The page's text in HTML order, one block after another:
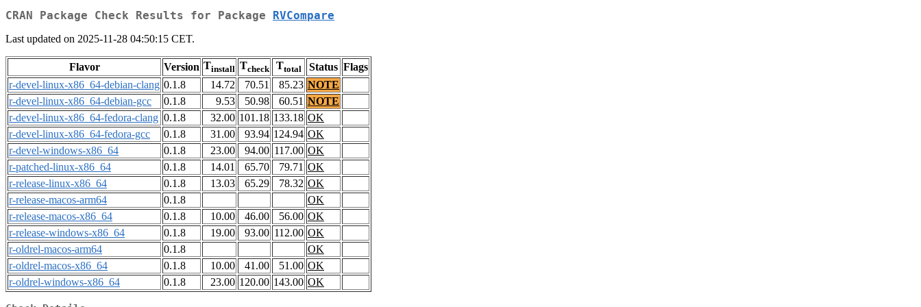
CRAN Package Check Results for Package RVCompare
Last updated on 2025-11-28 04:50:15 CET.
Flavor Version Tinstall Tcheck Ttotal Status Flags
r-devel-linux-x86_64-debian-clang 0.1.8 14.72 70.51 85.23 NOTE
r-devel-linux-x86_64-debian-gcc
0.1.8 9.53 50.98 60.51 NOTE
r-devel-linux-x86_64-fedora-clang 0.1.8 32.00 101.18 133.18 OK
r-devel-linux-x86_64-fedora-gcc
0.1.8 31.00 93.94 124.94 OK
r-devel-windows-x86_64
0.1.8 23.00 94.00 117.00 OK
r-patched-linux-x86_64
0.1.8 14.01 65.70 79.71 OK
r-release-linux-x86_64
0.1.8 13.03 65.29 78.32 OK
r-release-macos-arm64
0.1.8
OK
r-release-macos-x86_64
0.1.8 10.00 46.00 56.00 OK
r-release-windows-x86_64
0.1.8 19.00 93.00 112.00 OK
r-oldrel-macos-arm64
0.1.8
OK
r-oldrel-macos-x86_64
0.1.8 10.00 41.00 51.00 OK
r-oldrel-windows-x86_64
0.1.8 23.00 120.00 143.00 OK